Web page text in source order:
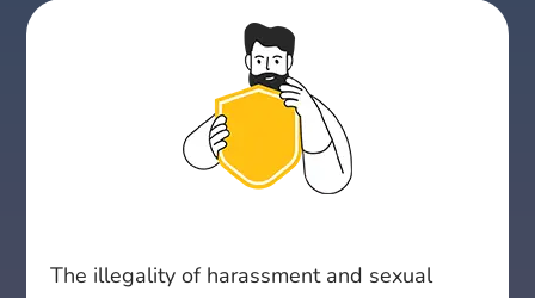
The illegality of harassment and sexual